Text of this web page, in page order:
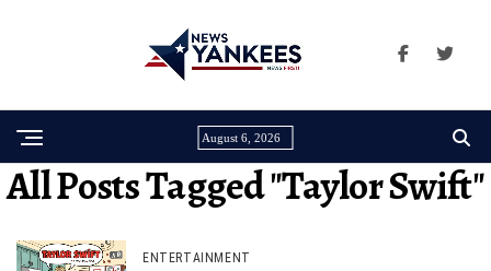
August 6, 2026
All Posts Tagged "taylor Swift"
ENTERTAINMENT